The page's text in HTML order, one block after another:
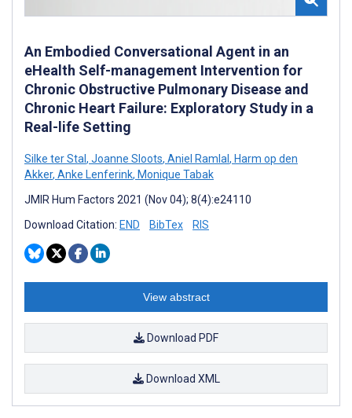
An Embodied Conversational Agent in an
eHealth Self-management Intervention for
Chronic Obstructive Pulmonary Disease and
Chronic Heart Failure: Exploratory Study in a
Real-life Setting
Silke ter Stal , Joanne Sloots, Aniel Ramlal , Harm op den
Akker, Anke Lenferink, Monique Tabak
JMIR Hum Factors 2021 (Nov 04); 8(4):e24110
Download Citation: END BibTex RIS
View abstract
Download PDF
Download XML